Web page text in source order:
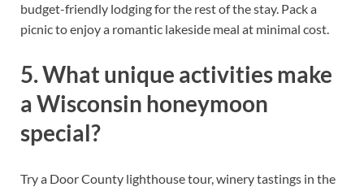
budget-friendly lodging for the rest of the stay. Pack a
picnic to enjoy a romantic lakeside meal at minimal cost.
5. What unique activities make
a Wisconsin honeymoon
special?
Try a Door County lighthouse tour, winery tastings in the